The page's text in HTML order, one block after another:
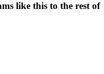
like this to the rest of